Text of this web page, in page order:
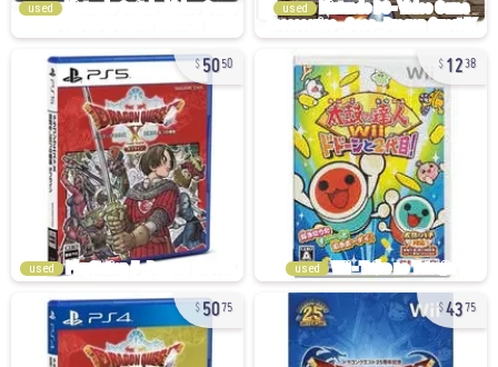
used used
5050
used
1238
used
5075 4375